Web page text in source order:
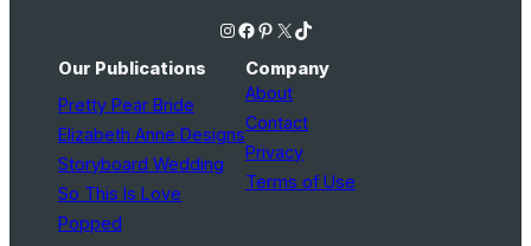
Instagram Facebook Pinterest X TikTok
Our Publications
Pretty Pear Bride
Elizabeth Anne Designs
Storyboard Wedding
So This Is Love
Popped
Company
About
Contact
Privacy
Terms of Use